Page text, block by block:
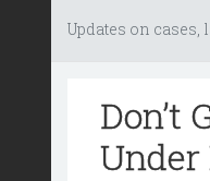
Updates on
Don’t
Under